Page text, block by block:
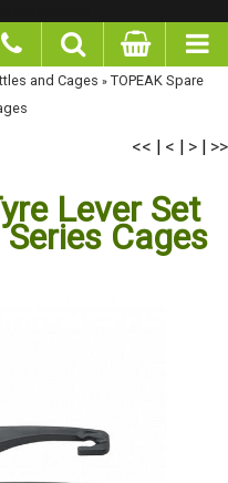
Cages»TOPEAK Spare Tyre Lever
<< |<|> | >>
Lever Set
Cages